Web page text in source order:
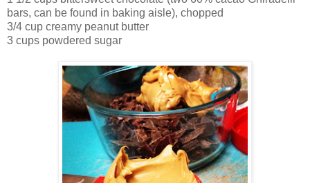
bars, can be found in baking aisle), chopped
3/4 cup creamy peanut butter
3 cups powdered sugar